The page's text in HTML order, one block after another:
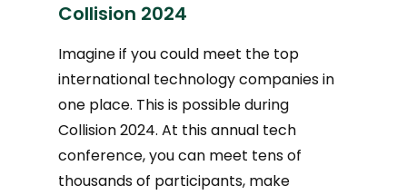
Collision 2024
Imagine if you could meet the top
international technology companies in
one place. This is possible during
Collision 2024. At this annual tech
conference, you can meet tens of
thousands of participants, make